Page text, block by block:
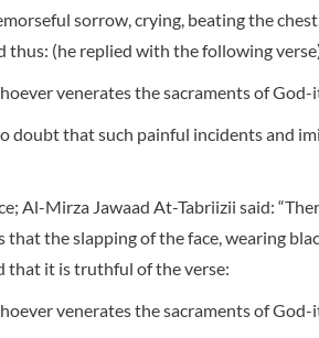
sorrow, crying, beating the
thus: (he replied with the following
venerates the sacraments of
doubt that such painful incidents and
Al-Mirza Jawaad At-Tabriizii said:
that the slapping of the face, wearing
that it is truthful of the verse:
venerates the sacraments of